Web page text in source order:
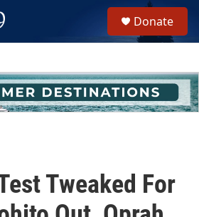
h
u
e
Donate
Tweaked For